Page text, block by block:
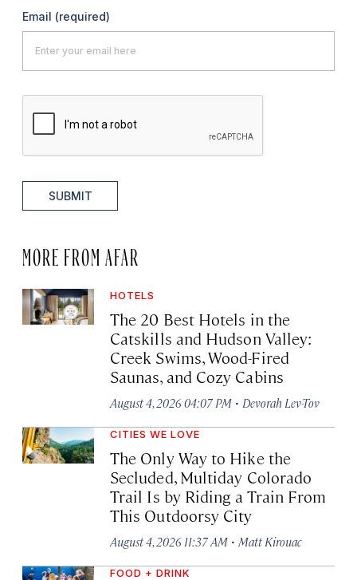
Email (required)
SUBMIT
MORE FROM AFAR
HOTELS
The 20 Best Hotels in the
Catskills and Hudson Valley:
Creek Swims, Wood-Fired
Saunas, and Cozy Cabins
August 4, 2026 04:07 PM · Devorah Lev-Tov
CITIES WE LOVE
The Only Way to Hike the
Secluded, Multiday Colorado
Trail Is by Riding a Train From
This Outdoorsy City
August 4, 2026 11:37 AM · Matt Kirouac
FOOD + DRINK